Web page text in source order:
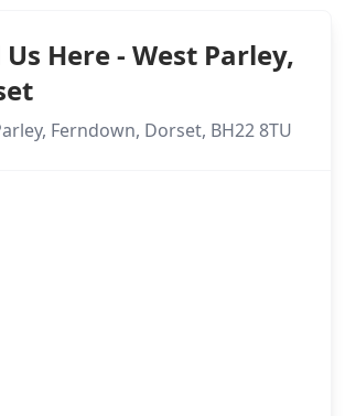
Us Here - West Parley,
Ferndown, Dorset, BH22 8TU